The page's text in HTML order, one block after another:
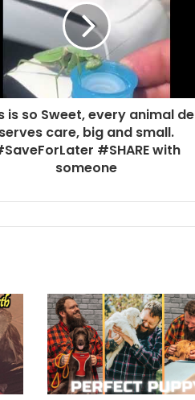
is so Sweet, every animal de
serves care, big and small.
#SHARE with
someone